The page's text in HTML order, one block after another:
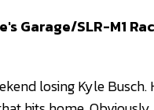
Garage/SLR-M1
losing Kyle